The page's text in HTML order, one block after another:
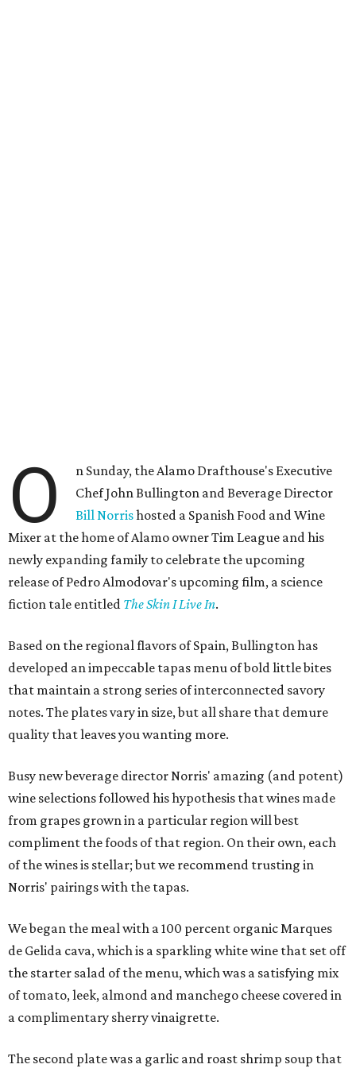
O
n Sunday, the Alamo Drafthouse's Executive
Chef John Bullington and Beverage Director
Bill Norrishosted a Spanish Food and Wine
Mixer at the home of Alamo owner Tim League and his
newly expanding family to celebrate the upcoming
release of Pedro Almodovar's upcoming film, a science
fiction tale entitled The Skin I Live In.
Based on the regional flavors of Spain, Bullington has
developed an impeccable tapas menu of bold little bites
that maintain a strong series of interconnected savory
notes. The plates vary in size, but all share that demure
quality that leaves you wanting more.
Busy new beverage director Norris' amazing (and potent)
wine selections followed his hypothesis that wines made
from grapes grown in a particular region will best
compliment the foods of that region. On their own, each
of the wines is stellar; but we recommend trusting in
Norris' pairings with the tapas.
We began the meal with a 100 percent organic Marques
de Gelida cava, which is a sparkling white wine that set off
the starter salad of the menu, which was a satisfying mix
of tomato, leek, almond and manchego cheese covered in
a complimentary sherry vinaigrette.
The second plate was a garlic and roast shrimp soup that